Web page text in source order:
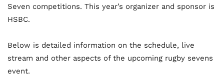
Seven competitions. This year’s organizer and sponsor is
HSBC.
Below is detailed information on the schedule, live
stream and other aspects of the upcoming rugby sevens
event.